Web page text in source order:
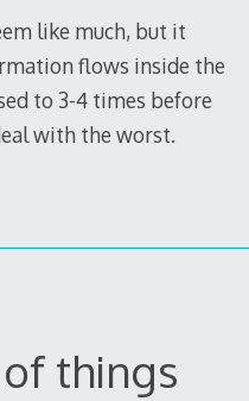
like much, but it
flows inside the
to 3-4 times before
with the worst.
things